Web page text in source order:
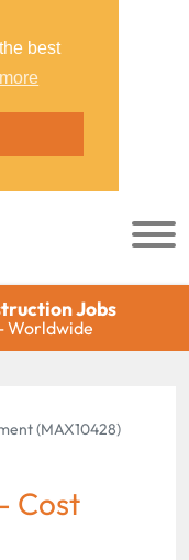
best
Jobs
Worldwide
(MAX10428)
Cost